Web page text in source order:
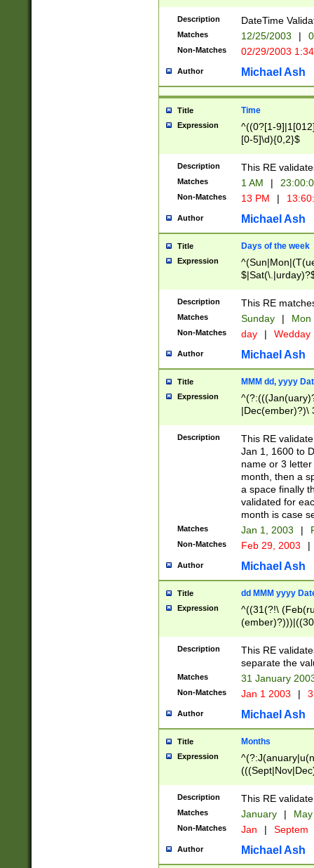
(?:0?2(\/|-
(?:0?[1-
9]|[2-
{0,2}(\
Description DateTime
Matches 12/25/2003 |
Non-Matches 02/29/2003
Author Michael Ash
Title Time
Expression
^((0?[1-
[0-5]\d){0,2}$
Description This RE
Matches 1 AM |
Non-Matches 13 PM |
Author Michael Ash
Title Days of the week
Expression
Description This RE
Matches Sunday | Mon
Non-Matches day | Wedday
Author Michael Ash
Title MMM dd, yyyy
Expression
|Dec(ember)?)\
(ember)?)\
9]|1\d|2[0-
[2-9]\d)\d{2}))
Description
This RE
Jan 1, 1600 to
name or 3
month, then a
a space finally
validated for
month is case
Matches Jan 1, 2003 |
Non-Matches Feb 29, 2003 |
Author Michael Ash
Title dd MMM yyyy
Expression
^((31(?!\
(((1[6-9]|[2-
9]\d)\d{2})$
Description
This RE
separate the
Matches 31 January
Non-Matches Jan 1 2003 |
Author Michael Ash
Title Months
Expression
Description This RE
Matches January |
Non-Matches Jan | Septem
Author Michael Ash